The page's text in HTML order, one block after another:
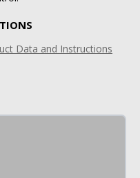
Data and Instructions